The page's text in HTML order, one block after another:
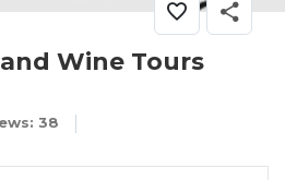
Wine Tours
38